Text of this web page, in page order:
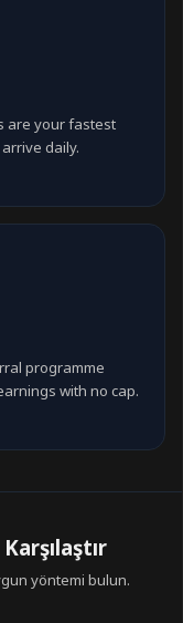
are your fastest
daily.
programme
with no cap.
yöntemi bulun.